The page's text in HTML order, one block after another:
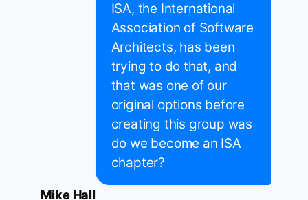
ISA, the International
Association of Software
Architects, has been
trying to do that, and
that was one of our
original options before
creating this group was
do we become an ISA
chapter?
Mike Hall